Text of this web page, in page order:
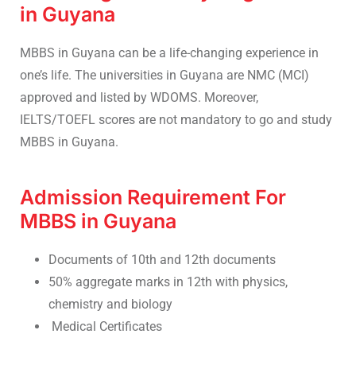
in Guyana
MBBS in Guyana can be a life-changing experience in
one’s life. The universities in Guyana are NMC (MCI)
approved and listed by WDOMS. Moreover,
IELTS/TOEFL scores are not mandatory to go and study
MBBS in Guyana.
Admission Requirement For
MBBS in Guyana
Documents of 10th and 12th documents
50% aggregate marks in 12th with physics,
chemistry and biology
Medical Certificates